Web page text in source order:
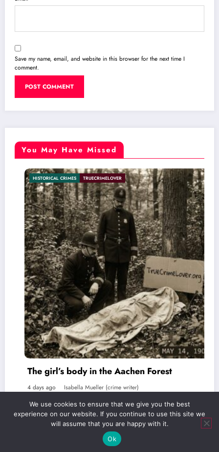
Save my name, email, and website in this browser for the next time I
comment.
You May Have Missed
TRUECRIMELOVER
body in the Aachen Forest
Isabella Mueller (crime writer)
Verlag Royal LLC | truecrimelover.org | 2026 | Powered By
We use cookies to ensure that we give you the best
experience on our website. If you continue to use this site we
will assume that you are happy with it.
Ok